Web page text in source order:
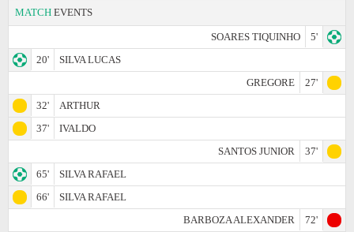
MATCH EVENTS
SOARES TIQUINHO
5'
20'
SILVA LUCAS
GREGORE
27'
32'
ARTHUR
37'
IVALDO
SANTOS JUNIOR
37'
65'
SILVA RAFAEL
66'
SILVA RAFAEL
BARBOZA ALEXANDER
72'